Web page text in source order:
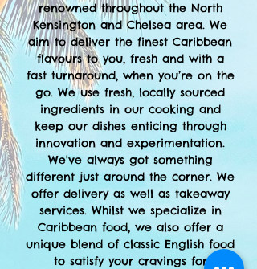
renowned throughout the North
Kensington and Chelsea area. We
aim to deliver the finest Caribbean
flavours to you, fresh and with a
fast turnaround, when you’re on the
go. We use fresh, locally sourced
ingredients in our cooking and
keep our dishes enticing through
innovation and experimentation.
We've always got something
different just around the corner. We
offer delivery as well as takeaway
services. Whilst we specialize in
Caribbean food, we also offer a
unique blend of classic English food
to satisfy your cravings for